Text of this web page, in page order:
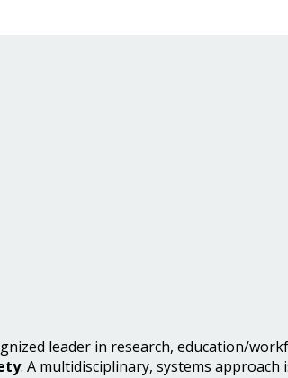
leader in research, education/
. A multidisciplinary, systems